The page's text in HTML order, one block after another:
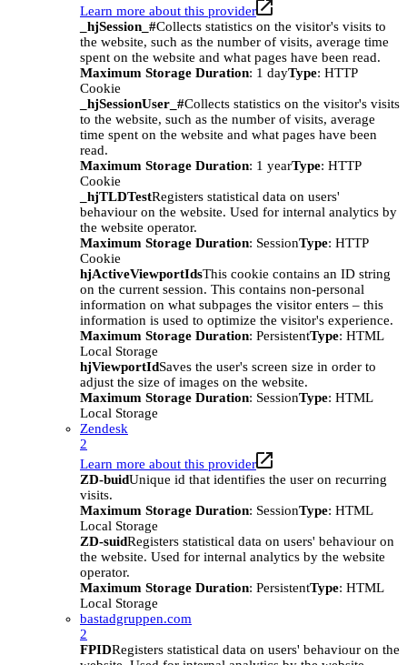
Learn more about this provider
_hjSession_#Collects statistics on the visitor's visits to
the website, such as the number of visits, average time
spent on the website and what pages have been read.
Maximum Storage Duration: 1 dayType: HTTP
Cookie
_hjSessionUser_#Collects statistics on the visitor's visits
to the website, such as the number of visits, average
time spent on the website and what pages have been
read.
Maximum Storage Duration: 1 yearType: HTTP
Cookie
_hjTLDTestRegisters statistical data on users'
behaviour on the website. Used for internal analytics by
the website operator.
Maximum Storage Duration: SessionType: HTTP
Cookie
hjActiveViewportIdsThis cookie contains an ID string
on the current session. This contains non-personal
information on what subpages the visitor enters – this
information is used to optimize the visitor's experience.
Maximum Storage Duration: PersistentType: HTML
Local Storage
hjViewportIdSaves the user's screen size in order to
adjust the size of images on the website.
Maximum Storage Duration: SessionType: HTML
Local Storage
Zendesk
2
Learn more about this provider
ZD-buidUnique id that identifies the user on recurring
visits.
Maximum Storage Duration: SessionType: HTML
Local Storage
ZD-suidRegisters statistical data on users' behaviour on
the website. Used for internal analytics by the website
operator.
Maximum Storage Duration: PersistentType: HTML
Local Storage
bastadgruppen.com
2
FPIDRegisters statistical data on users' behaviour on the